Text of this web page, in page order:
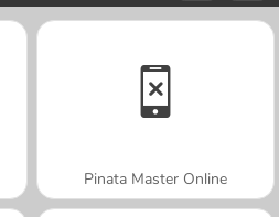
Pinata Master Online